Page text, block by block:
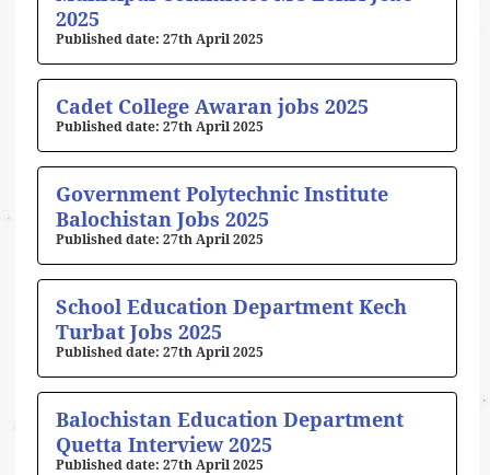
2025
27th April 2025
Cadet College Awaran jobs 2025
27th April 2025
Government Polytechnic Institute
Balochistan Jobs 2025
27th April 2025
School Education Department Kech
Turbat Jobs 2025
27th April 2025
Balochistan Education Department
Quetta Interview 2025
27th April 2025